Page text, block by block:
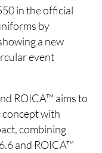
in the official
by
a new
event
ROICA™ aims to
with
combining
and ROICA™